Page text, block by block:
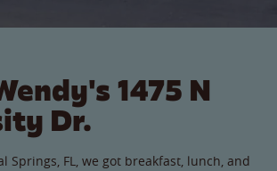
1475 N
Dr.
Springs, FL, we got breakfast, lunch, and